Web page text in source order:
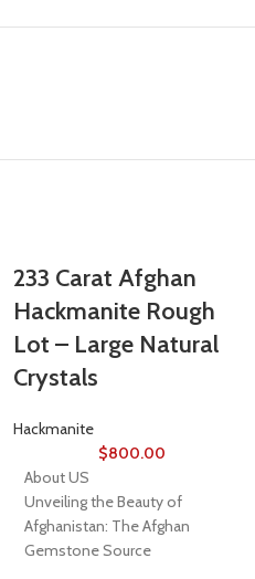
233 Carat Afghan
Hackmanite Rough
Lot – Large Natural
Crystals
Hackmanite
$800.00
About US
Unveiling the Beauty of
Afghanistan: The Afghan
Gemstone Source